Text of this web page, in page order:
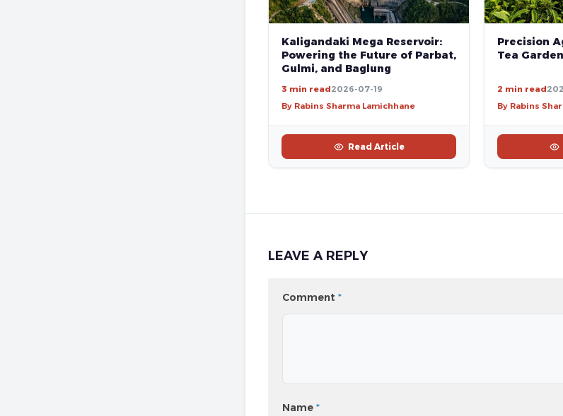
Kaligandaki Mega Reservoir:
Powering the Future of Parbat,
Gulmi, and Baglung
3 min read2026-07-19
By Rabins Sharma Lamichhane
Read Article
Precision
Tea
2 min read
By Rabins
LEAVE A REPLY
Comment *
Name *